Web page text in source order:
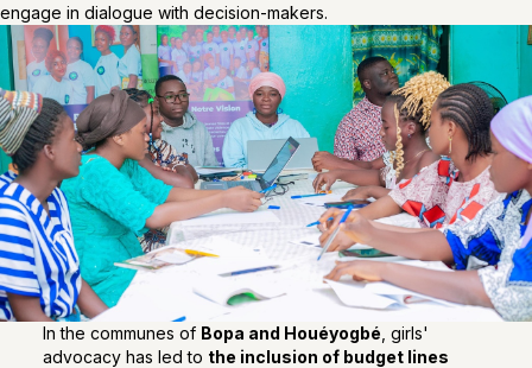
engage in dialogue with decision-makers.
In the communes of Bopa and Houéyogbé , girls'
advocacy has led to the inclusion of budget lines